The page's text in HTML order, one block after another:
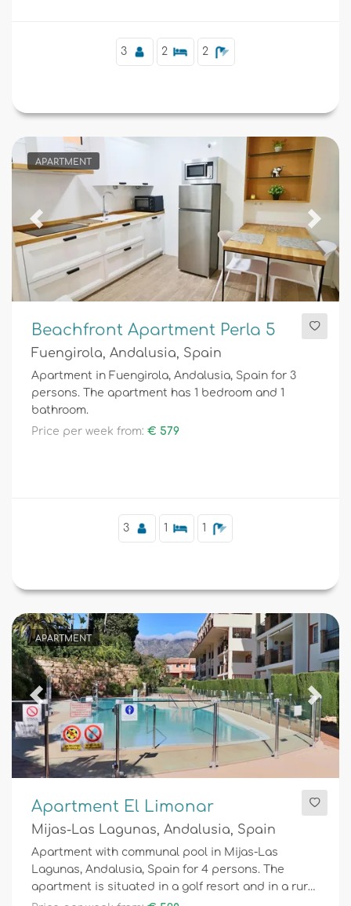
3 2 2
APARTMENT
Previous Next
Beachfront Apartment Perla 5
Fuengirola, Andalusia, Spain
Apartment in Fuengirola, Andalusia, Spain for 3
persons. The apartment has 1 bedroom and 1
bathroom.
Price per week from: € 579
3 1 1
APARTMENT
Previous Next
Apartment El Limonar
Mijas-Las Lagunas, Andalusia, Spain
Apartment with communal pool in Mijas-Las
Lagunas, Andalusia, Spain for 4 persons. The
apartment is situated in a golf resort and in a rural